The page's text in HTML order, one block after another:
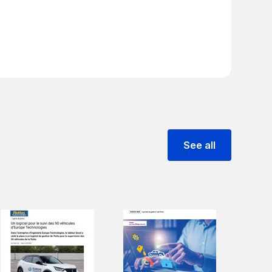
See all